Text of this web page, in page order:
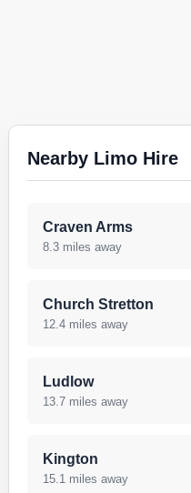
Nearby Limo Hire
Craven Arms
8.3 miles away
Church Stretton
12.4 miles away
Ludlow
13.7 miles away
Kington
15.1 miles away